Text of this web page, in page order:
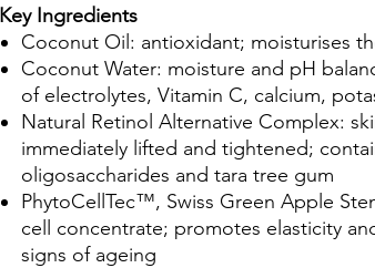
Key Ingredients
Coconut Oil: antioxidant; moisturises
Coconut Water: moisture and pH
of electrolytes, Vitamin C, calcium,
Natural Retinol Alternative Complex:
immediately lifted and tightened;
oligosaccharides and tara tree gum
PhytoCellTec™, Swiss Green Apple
cell concentrate; promotes elasticity
signs of ageing